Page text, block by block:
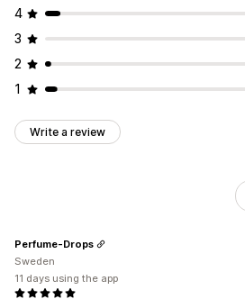
4
3
2
1
Write a review
Perfume-Drops
Sweden
11 days using the app